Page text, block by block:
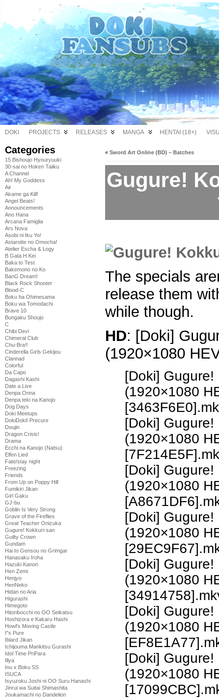
DOKI PROJECTS RELEASES MANGA HENTAI (18+)
Categories
15 Bishoujo Hyouryuuki
30-sai no Hoken Taiiku
A Channel
Ah! My Goddess
Air
Akame ga Kill!
Angel Beats!
Announcements
Ano Hana
Arcana Famiglia
Ars Nova
Asobi ni Iku Yo!
Astarotte no Omocha!
Atelier Escha & Logy
B Gata H Kei
Baka to Test
Bakemono no Ko
BanG Dream!
Black Rock Shooter
Blood-C
Boku ha Ohimesama
Boku wa Tomodachi
Brave 10
Bungaku Shoujo
C
Chibi Devi
Chimeral Club
Chu-Bra!!
Cinderella Girls Gekijou
Clannad
Colorful
Da Capo
Dagashi Kashi
Date a Live
Denpa Onna
Denpa teki na Kanojo
Dog Days
Doki Meetups
DokiDoki! Precure
Doujin
Dragon Crisis!
Drama
Ecchi na Kanojo (Natsu)
Elfen Lied
Fate/stay night
Freezing
Friends
From Up on Poppy Hill
Fumikiri Jikan
Girl Gaku
GJ-bu
Goblin Is Very Strong
Grave of the Fireflies
Great Teacher Onizuka
Gugure! Kokkuri-san
Guilty Crown
Gundam
Hai to Gensou no Grimgar
Hanasaku Iroha
Hazuki Kanon
Hen Zemi
Henjyo
HenNeko
Hidan no Aria
Higurashi
Himegoto
Hitoribocchi no OO Seikatsu
Hoshizora e Kakaru Hashi
Howl's Moving Castle
I''s Pure
Iblard Jikan
Ichijouma Mankitsu Gurashi
Idol Time PriPara
Illya
Inu x Boku SS
ISUCA
Isyuzoku Joshi ni OO Suru Hanashi
Jinrui wa Suitai Shimashita
Joukamachi no Dandelion
« Sword Art Online (BD) – Batches
Gugure!
The specials
release them
while though.
HD: [Doki]
(1920×1080
[Doki]
(1920×1080
[Doki]
(1920×1080
[Doki]
(1920×1080
[Doki]
(1920×1080
[Doki]
(1920×1080
[Doki]
(1920×1080
[Doki]
(1920×1080